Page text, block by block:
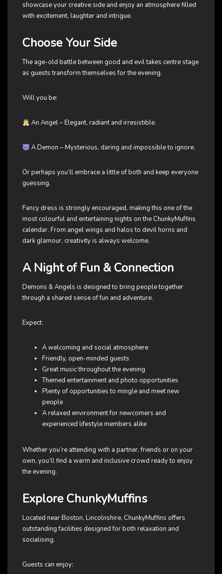
showcase your creative side and enjoy an atmosphere filled
with excitement, laughter and intrigue.
Choose Your Side
The age-old battle between good and evil takes centre stage
as guests transform themselves for the evening.
Will you be:
An Angel – Elegant, radiant and irresistible.
A Demon – Mysterious, daring and impossible to ignore.
Or perhaps you’ll embrace a little of both and keep everyone
guessing.
Fancy dress is strongly encouraged, making this one of the
most colourful and entertaining nights on the ChunkyMuffins
calendar. From angel wings and halos to devil horns and
dark glamour, creativity is always welcome.
A Night of Fun & Connection
Demons & Angels is designed to bring people together
through a shared sense of fun and adventure.
Expect:
A welcoming and social atmosphere
Friendly, open-minded guests
Great music throughout the evening
Themed entertainment and photo opportunities
Plenty of opportunities to mingle and meet new
people
A relaxed environment for newcomers and
experienced lifestyle members alike
Whether you’re attending with a partner, friends or on your
own, you’ll find a warm and inclusive crowd ready to enjoy
the evening.
Explore ChunkyMuffins
Located near Boston, Lincolnshire, ChunkyMuffins offers
outstanding facilities designed for both relaxation and
socialising.
Guests can enjoy: